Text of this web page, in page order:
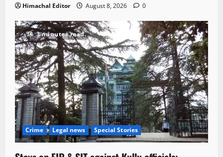
Himachal Editor August 8, 2026 0
3 minutes read
Crime Legal news Special Stories